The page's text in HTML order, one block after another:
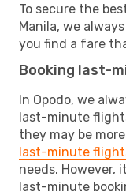
To secure the
Manila, we
you find a fare
Booking last-
In Opodo, we
last-minute
they may be
last-minute
needs.
last-minute